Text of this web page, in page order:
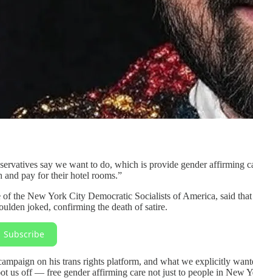
say we want to do, which is provide gender
pay for their hotel rooms.”
the New York City Democratic Socialists of America, said
joked, confirming the death of satire.
Subscribe
on his trans rights platform, and what we explicitly
us off — free gender affirming care not just to people in New